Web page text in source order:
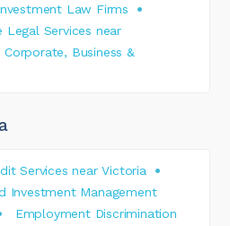
Law Firms
Legal Services near
Corporate, Business &
Services near Victoria
Investment Management
Employment Discrimination